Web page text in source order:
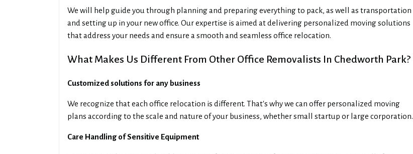
We will help guide you through planning and preparing everything to pack, as well as transportation
and setting up in your new office. Our expertise is aimed at delivering personalized moving solutions
that address your needs and ensure a smooth and seamless office relocation.
What Makes Us Different From Other Office Removalists In Chedworth Park?
Customized solutions for any business
We recognize that each office relocation is different. That's why we can offer personalized moving
plans according to the scale and nature of your business, whether small startup or large corporation.
Care Handling of Sensitive Equipment